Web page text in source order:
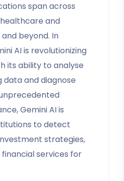
span across
and
beyond. In
AI is revolutionizing
its ability to analyse
data and diagnose
Gemini AI is
to detect
strategies,
services for